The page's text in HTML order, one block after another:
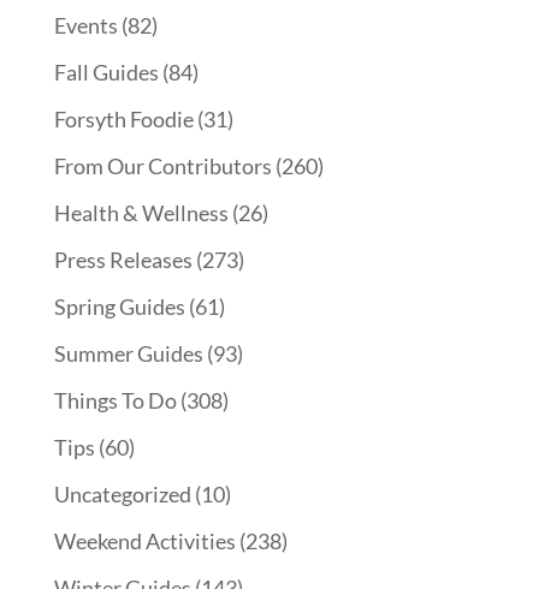
Events (82)
Fall Guides (84)
Forsyth Foodie(31)
From Our Contributors (260)
Health & Wellness (26)
Press Releases (273)
Spring Guides (61)
Summer Guides (93)
Things To Do(308)
Tips (60)
Uncategorized (10)
Weekend Activities (238)